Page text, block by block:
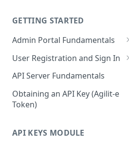
GETTING STARTED
Admin Portal Fundamentals
Overview of Agilit-e Resources
Overview of Agilit-e Modules
Mustache Tags
User Registration and Sign In
Register New Account
Signing In To Admin Portal
API Server Fundamentals
Obtaining an API Key (Agilit-e
Token)
API KEYS MODULE